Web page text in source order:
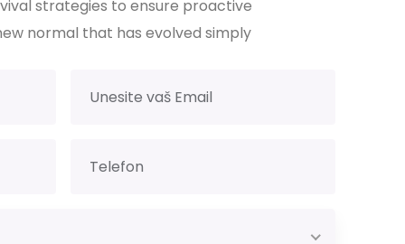
strategies to ensure proactive
normal that has evolved simply